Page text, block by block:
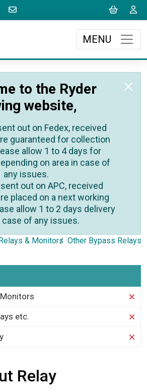
sales@rydertowing.co.uk Cart
MENU
to the Ryder
website,
out on Fedex, received
guaranteed for collection
allow 1 to 4 days for
on area in case of
any issues.
out on APC, received
placed on a next working
allow 1 to 2 days delivery
of any issues.
& Monitors Other Bypass Relays
Relay
etc.